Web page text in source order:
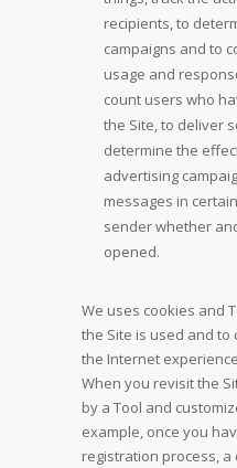
recipients, to
campaigns and to
usage and
count users who
the Site, to deliver
determine the
advertising
messages in
sender whether
opened.
We uses cookies and
the Site is used and
the Internet
When you revisit the
by a Tool and
example, once you
registration process,